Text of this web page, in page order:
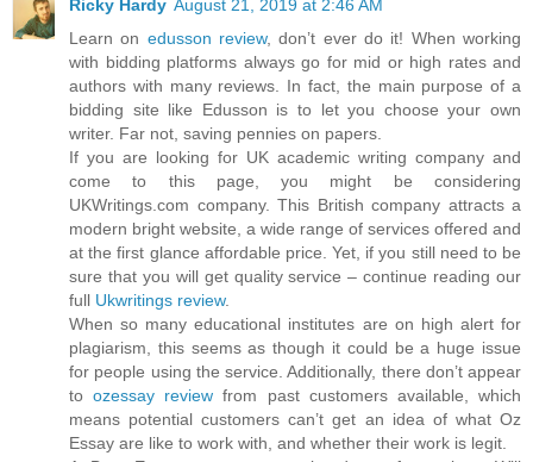
Ricky Hardy August 21, 2019 at 2:46 AM
Learn on edusson review, don’t ever do it! When working
with bidding platforms always go for mid or high rates and
authors with many reviews. In fact, the main purpose of a
bidding site like Edusson is to let you choose your own
writer. Far not, saving pennies on papers.
If you are looking for UK academic writing company and
come to this page, you might be considering
UKWritings.com company. This British company attracts a
modern bright website, a wide range of services offered and
at the first glance affordable price. Yet, if you still need to be
sure that you will get quality service – continue reading our
full Ukwritings review.
When so many educational institutes are on high alert for
plagiarism, this seems as though it could be a huge issue
for people using the service. Additionally, there don’t appear
toozessay review from past customers available, which
means potential customers can’t get an idea of what Oz
Essay are like to work with, and whether their work is legit.